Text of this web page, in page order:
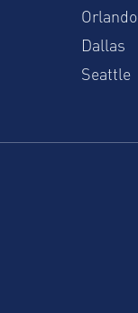
Orlando
Dallas
Seattle